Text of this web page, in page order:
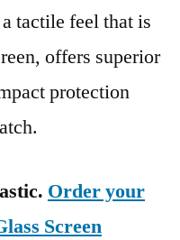
tactile feel that is
offers superior
protection
Order your
Screen